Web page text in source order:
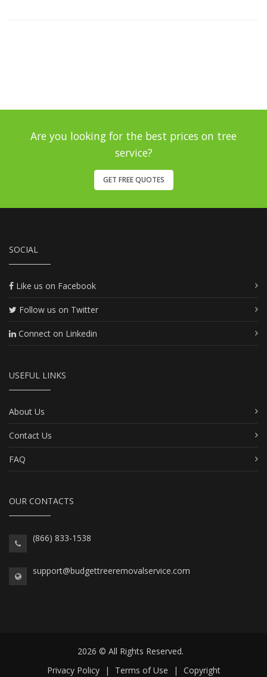
Are you looking for the best prices on tree
service?
GET FREE QUOTES
SOCIAL
Like us on Facebook
Follow us on Twitter
Connect on Linkedin
USEFUL LINKS
About Us
Contact Us
FAQ
OUR CONTACTS
(866) 833-1538
support@budgettreeremovalservice.com
2026 © All Rights Reserved.
Privacy Policy
| Terms of Use | Copyright